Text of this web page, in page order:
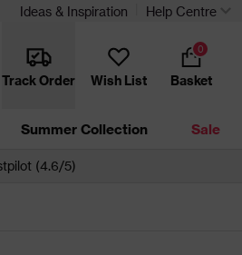
Ideas & Inspiration Help Centre
Track Order Wish List Basket
0
Summer Collection Sale
(4.6/5)